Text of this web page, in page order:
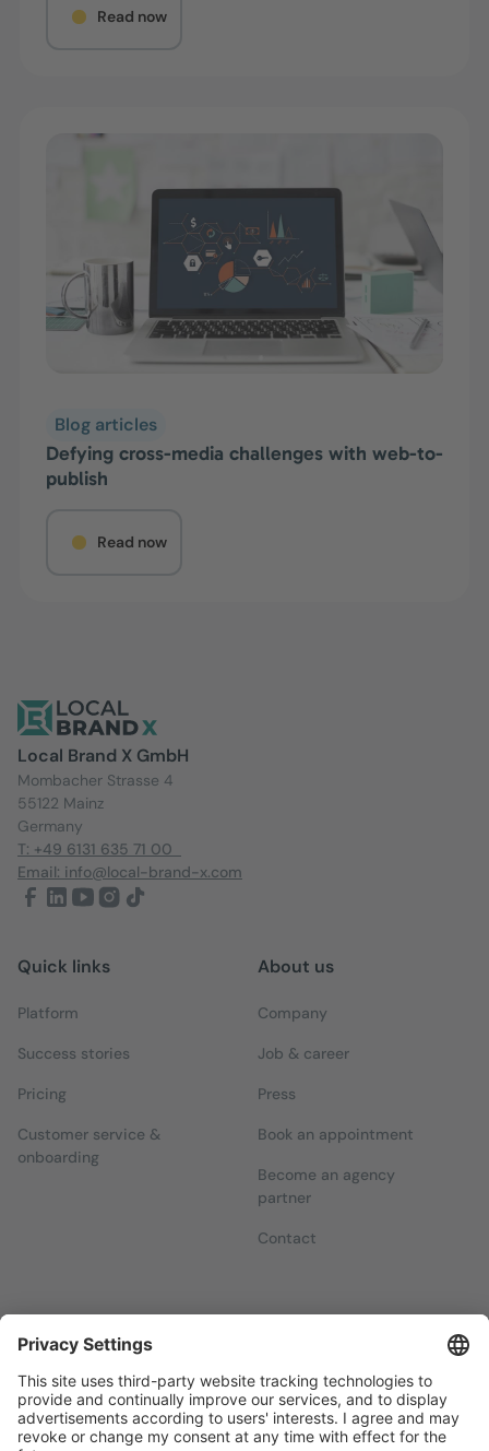
Read now
Blog articles
Defying cross-media challenges with web-to-
publish
Read now
Local Brand X GmbH
Mombacher Strasse 4
55122 Mainz
Germany
T: +49 6131 635 71 00
Email: info@local-brand-x.com
Quick links
Platform
Success stories
Pricing
Customer service &
onboarding
About us
Company
Job & career
Press
Book an appointment
Become an agency
partner
Contact
Sign up for our free newsletter, which will keep you up to date
with everything you need to know about local marketing.